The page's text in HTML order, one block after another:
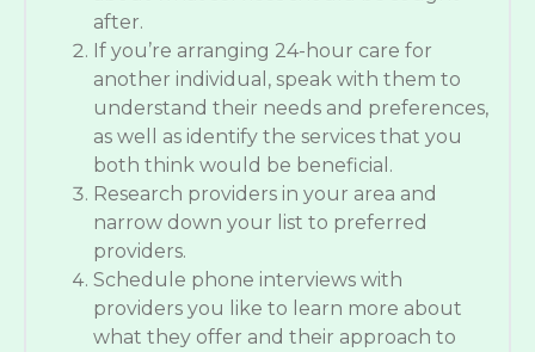
after.
If you’re arranging 24-hour care for
another individual, speak with them to
understand their needs and preferences,
as well as identify the services that you
both think would be beneficial.
Research providers in your area and
narrow down your list to preferred
providers.
Schedule phone interviews with
providers you like to learn more about
what they offer and their approach to